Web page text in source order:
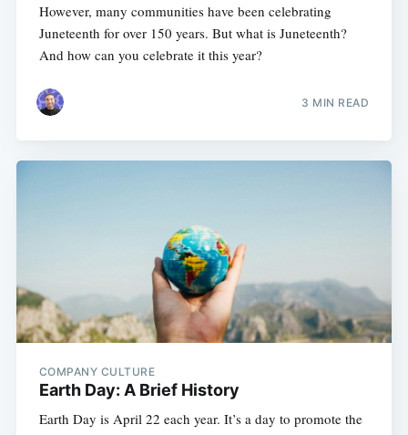
However, many communities have been celebrating
Juneteenth for over 150 years. But what is Juneteenth?
And how can you celebrate it this year?
3 MIN READ
COMPANY CULTURE
Earth Day: A Brief History
Earth Day is April 22 each year. It’s a day to promote the